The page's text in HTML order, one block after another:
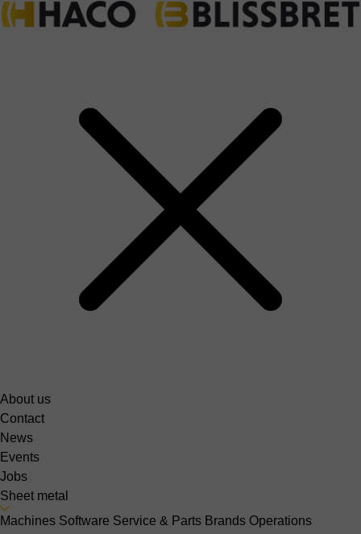
About us
Contact
News
Events
Jobs
Sheet metal
Machines Software Service & Parts Brands Operations